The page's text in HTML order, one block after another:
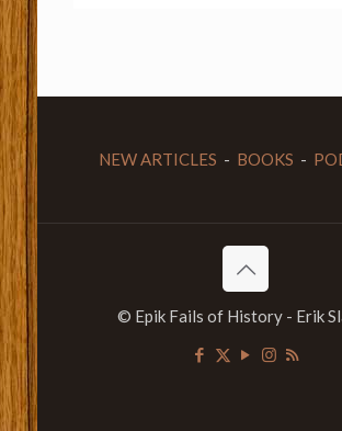
NEW ARTICLES - BOOKS -
© Epik Fails of History - Erik